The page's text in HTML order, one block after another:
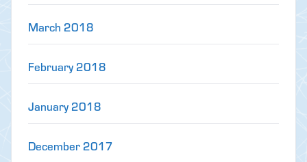
March 2018
February 2018
January 2018
December 2017